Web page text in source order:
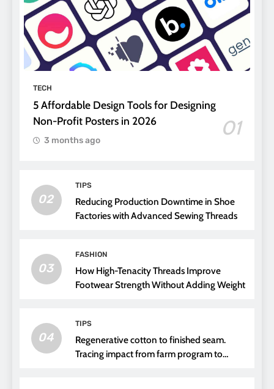
TECH
5 Affordable Design Tools for Designing
Non-Profit Posters in 2026
01
3 months ago
02
TIPS
Reducing Production Downtime in Shoe
Factories with Advanced Sewing Threads
03
FASHION
How High-Tenacity Threads Improve
Footwear Strength Without Adding Weight
04
TIPS
Regenerative cotton to finished seam.
Tracing impact from farm program to